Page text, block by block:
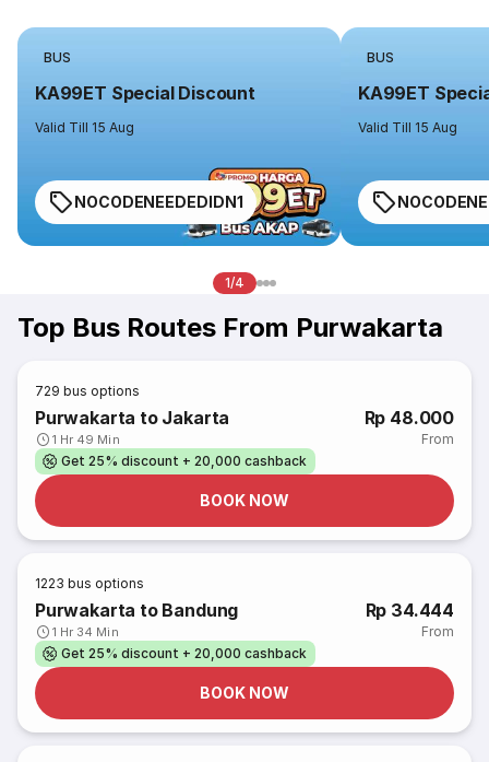
BUS
KA99ET Special Discount
Valid Till 15 Aug
NOCODENEEDEDIDN1
BUS
KA99ET
Valid Till 15 Aug
1/4
Top Bus Routes From Purwakarta
729 bus options
Purwakarta to Jakarta
1 Hr 49 Min
Rp 48.000
From
Get 25% discount + 20,000 cashback
BOOK NOW
1223 bus options
Purwakarta to Bandung
1 Hr 34 Min
Rp 34.444
From
Get 25% discount + 20,000 cashback
BOOK NOW